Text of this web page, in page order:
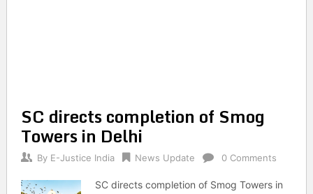
SC directs completion of Smog
Towers in Delhi
By E-Justice India News Update 0 Comments
SC directs completion of Smog Towers in